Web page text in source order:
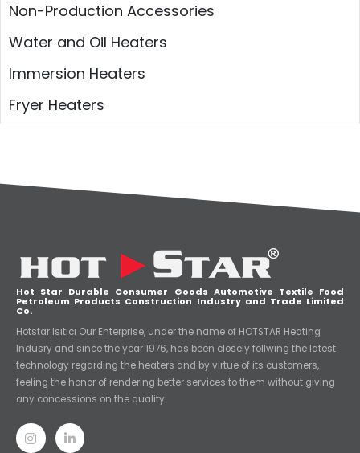
Non-Production Accessories
Water and Oil Heaters
Immersion Heaters
Fryer Heaters
Hot Star Durable Consumer Goods Automotive Textile Food
Petroleum Products Construction Industry and Trade Limited
Co.
Hotstar Isıtıcı Our Enterprise, under the name of HOTSTAR Heating
Indusry and since the year 1976, has been closely follwing the latest
technology regarding the heaters and by virtue of its customers,
feeling the honor of rendering better services to them without giving
any concessions on the quality.